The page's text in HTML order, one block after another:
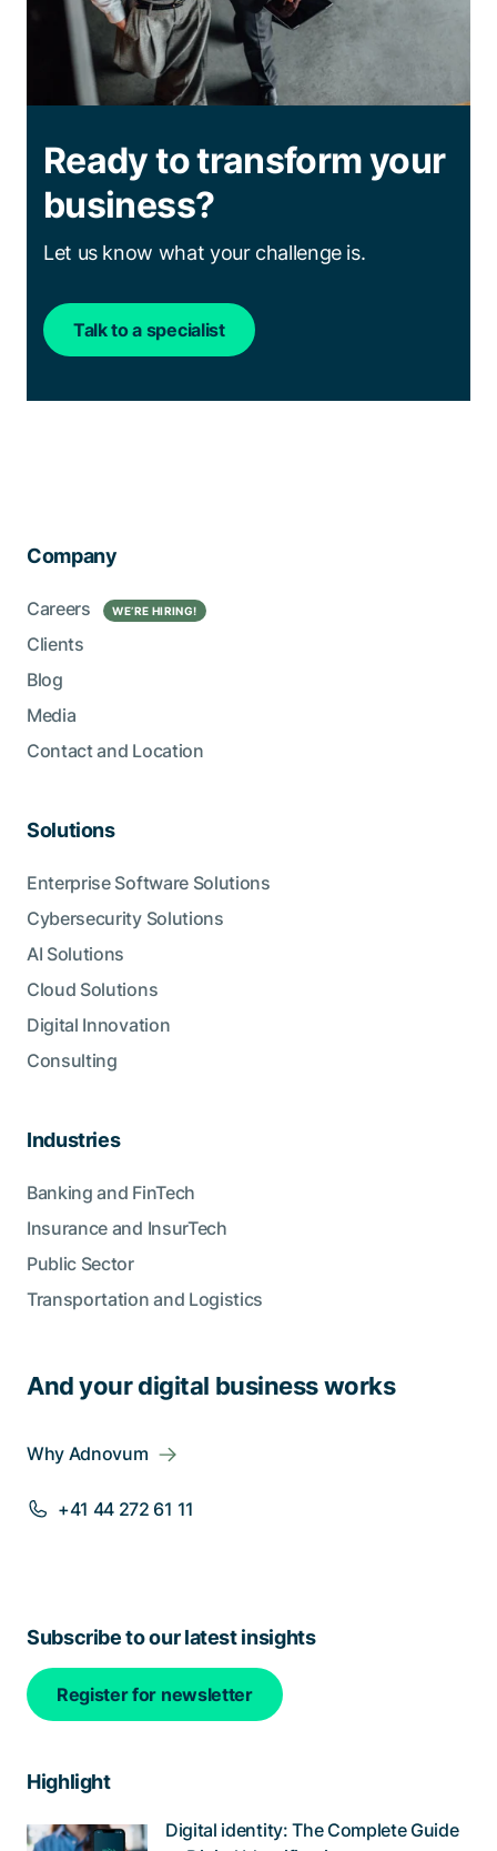
Ready to transform your
business?
Let us know what your challenge is.
Talk to a specialist
And your digital business works
Why Adnovum
+41 44 272 61 11
Company
Careers WE’RE HIRING!
Clients
Blog
Media
Contact and Location
Solutions
Enterprise Software Solutions
Cybersecurity Solutions
AI Solutions
Cloud Solutions
Digital Innovation
Consulting
Industries
Banking and FinTech
Insurance and InsurTech
Public Sector
Transportation and Logistics
Subscribe to our latest insights
Register for newsletter
Highlight
Digital identity: The Complete Guide